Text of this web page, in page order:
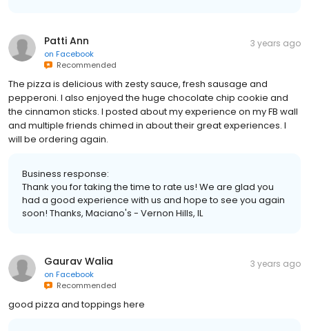
Patti Ann
on Facebook
Recommended
3 years ago
The pizza is delicious with zesty sauce, fresh sausage and
pepperoni. I also enjoyed the huge chocolate chip cookie and
the cinnamon sticks. I posted about my experience on my FB wall
and multiple friends chimed in about their great experiences. I
will be ordering again.
Business response:
Thank you for taking the time to rate us! We are glad you
had a good experience with us and hope to see you again
soon! Thanks, Maciano's - Vernon Hills, IL
Gaurav Walia
on Facebook
Recommended
3 years ago
good pizza and toppings here